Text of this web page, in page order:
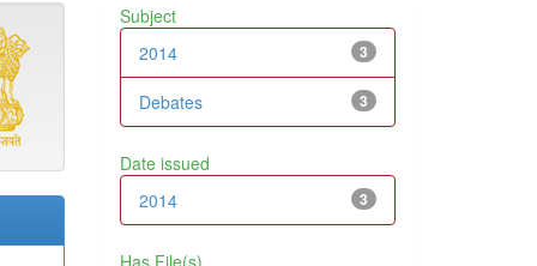
Subject
3
2014
3
Debates
Date issued
3
2014